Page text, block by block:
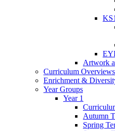
KS1
Artwork
Curriculum Overviews
Enrichment &
Year Groups
Year 1
Autumn
Spring